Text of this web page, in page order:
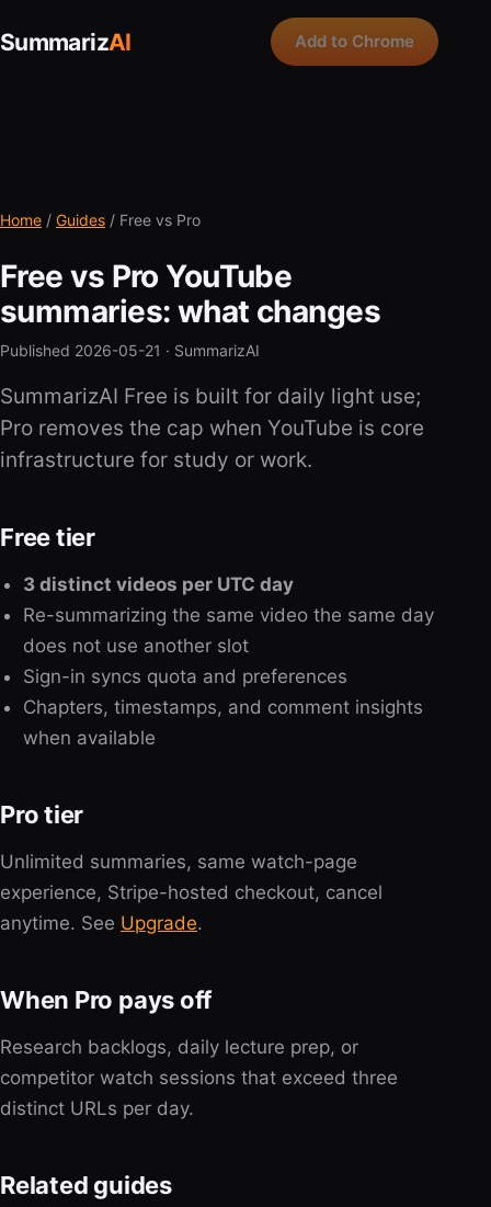
SummarizAI Add to Chrome
Home / Guides / Free vs Pro
Free vs Pro YouTube
summaries: what changes
Published 2026-05-21 · SummarizAI
SummarizAI Free is built for daily light use;
Pro removes the cap when YouTube is core
infrastructure for study or work.
Free tier
3 distinct videos per UTC day
Re-summarizing the same video the same day
does not use another slot
Sign-in syncs quota and preferences
Chapters, timestamps, and comment insights
when available
Pro tier
Unlimited summaries, same watch-page
experience, Stripe-hosted checkout, cancel
anytime. See Upgrade.
When Pro pays off
Research backlogs, daily lecture prep, or
competitor watch sessions that exceed three
distinct URLs per day.
Related guides